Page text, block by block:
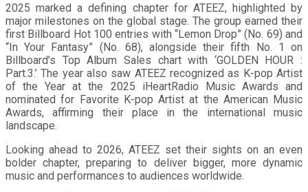
2025 marked a defining chapter for ATEEZ, highlighted by
major milestones on the global stage. The group earned their
first Billboard Hot 100 entries with “Lemon Drop” (No. 69) and
“In Your Fantasy” (No. 68), alongside their fifth No. 1 on
Billboard’s Top Album Sales chart with ‘GOLDEN HOUR :
Part.3.’ The year also saw ATEEZ recognized as K-pop Artist
of the Year at the 2025 iHeartRadio Music Awards and
nominated for Favorite K-pop Artist at the American Music
Awards, affirming their place in the international music
landscape.
Looking ahead to 2026, ATEEZ set their sights on an even
bolder chapter, preparing to deliver bigger, more dynamic
music and performances to audiences worldwide.